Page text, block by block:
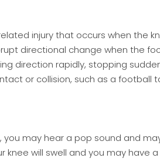
injury that occurs when the
directional change when the
direction rapidly, stopping
or collision, such as a football
you may hear a pop sound and
knee will swell and you may have